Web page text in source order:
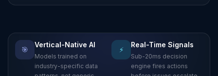
🎯
Vertical-Native AI
Models trained on
industry-specific data
⚡
Real-Time Signals
Sub-20ms decision
engine fires actions